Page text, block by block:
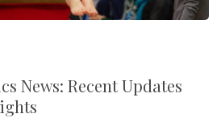
News: Recent Updates